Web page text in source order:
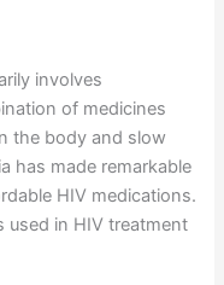
involves
of medicines
the body and slow
has made remarkable
HIV medications.
used in HIV treatment